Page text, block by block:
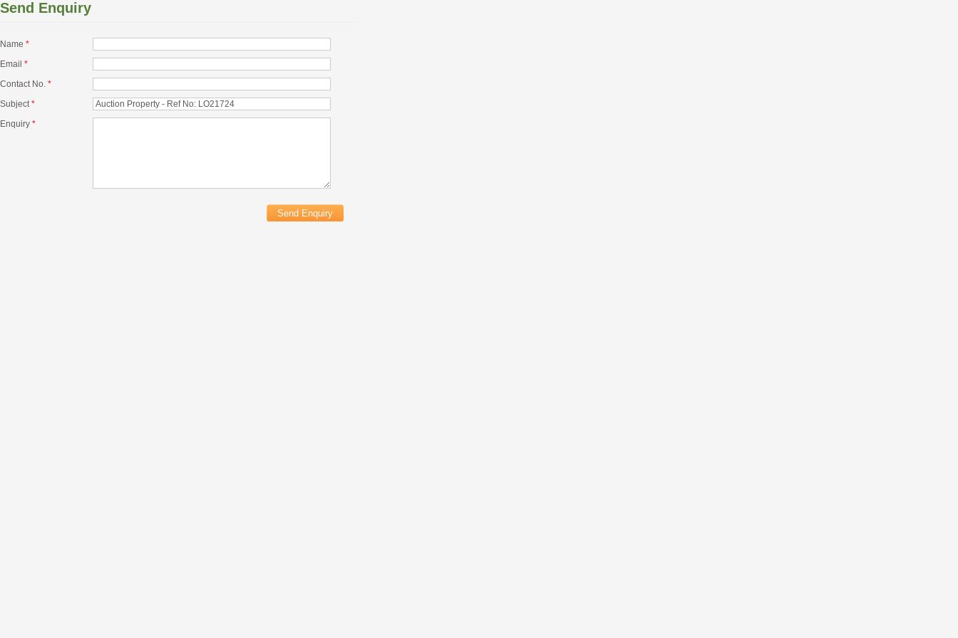
Send Enquiry
Name *
Email *
Contact No. *
Subject*
Enquiry *